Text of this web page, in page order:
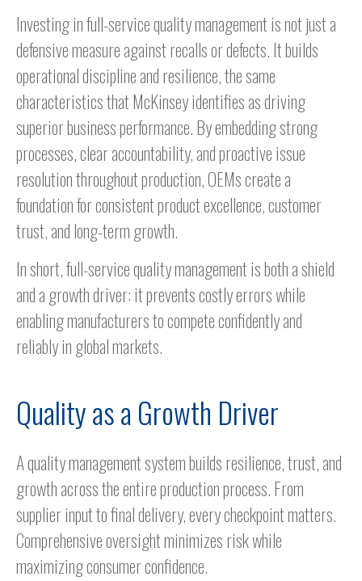
Investing in full-service quality management is not just a
defensive measure against recalls or defects. It builds
operational discipline and resilience, the same
characteristics that McKinsey identifies as driving
superior business performance. By embedding strong
processes, clear accountability, and proactive issue
resolution throughout production, OEMs create a
foundation for consistent product excellence, customer
trust, and long-term growth.
In short, full-service quality management is both a shield
and a growth driver: it prevents costly errors while
enabling manufacturers to compete confidently and
reliably in global markets.
Quality as a Growth Driver
A quality management system builds resilience, trust, and
growth across the entire production process. From
supplier input to final delivery, every checkpoint matters.
Comprehensive oversight minimizes risk while
maximizing consumer confidence.